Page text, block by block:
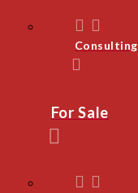
Consulting
For Sale